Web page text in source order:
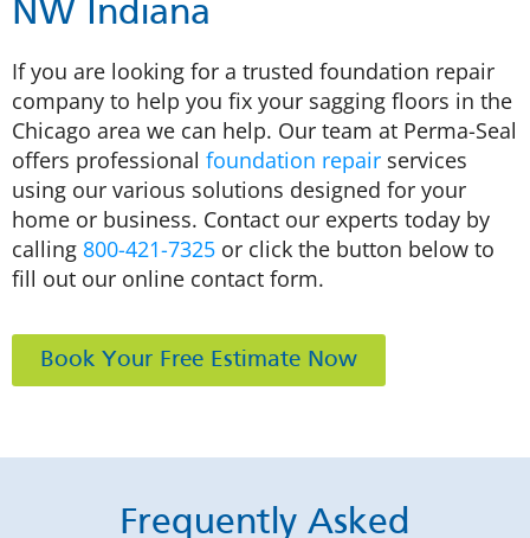
NW Indiana
If you are looking for a trusted foundation repair
company to help you fix your sagging floors in the
Chicago area we can help. Our team at Perma-Seal
offers professional foundation repair services
using our various solutions designed for your
home or business. Contact our experts today by
calling 800-421-7325 or click the button below to
fill out our online contact form.
Book Your Free Estimate Now
Frequently Asked